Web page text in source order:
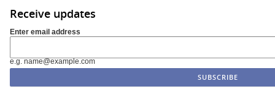
Receive updates
Enter email address
e.g. name@example.com